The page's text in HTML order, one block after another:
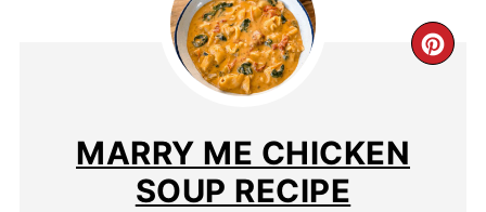
MARRY ME CHICKEN
SOUP RECIPE